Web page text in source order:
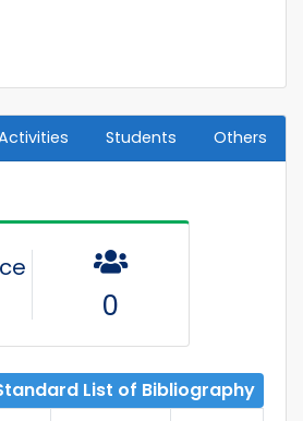
Students Others
0
List of Bibliography